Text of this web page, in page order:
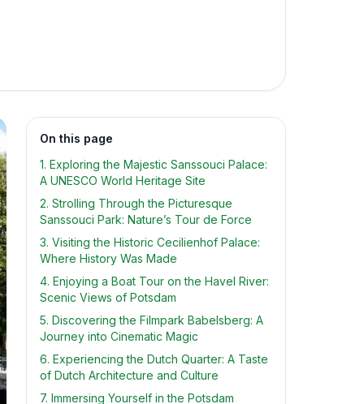
On this page
1. Exploring the Majestic Sanssouci Palace:
A UNESCO World Heritage Site
2. Strolling Through the Picturesque
Sanssouci Park: Nature’s Tour de Force
3. Visiting the Historic Cecilienhof Palace:
Where History Was Made
4. Enjoying a Boat Tour on the Havel River:
Scenic Views of Potsdam
5. Discovering the Filmpark Babelsberg: A
Journey into Cinematic Magic
6. Experiencing the Dutch Quarter: A Taste
of Dutch Architecture and Culture
7. Immersing Yourself in the Potsdam